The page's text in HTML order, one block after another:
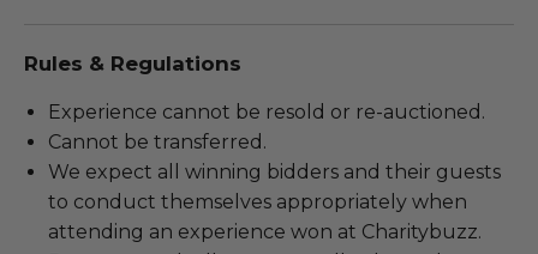
Rules & Regulations
Experience cannot be resold or re-auctioned.
Cannot be transferred.
We expect all winning bidders and their guests
to conduct themselves appropriately when
attending an experience won at Charitybuzz.